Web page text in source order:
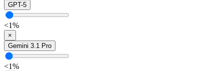
GPT-5
<1%
×
Gemini 3.1 Pro
<1%